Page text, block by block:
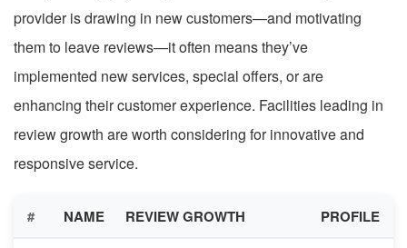
provider is drawing in new customers—and motivating
them to leave reviews—it often means they’ve
implemented new services, special offers, or are
enhancing their customer experience. Facilities leading in
review growth are worth considering for innovative and
responsive service.
# NAME REVIEW GROWTH PROFILE